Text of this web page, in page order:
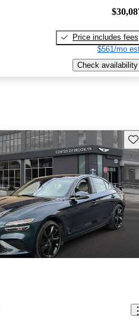
Price includes fees
$561/mo
Check availability